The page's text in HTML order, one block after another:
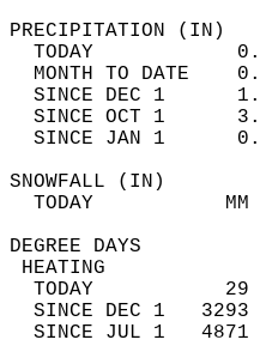
TODAY
MONTH TO DATE
SINCE DEC 1
SINCE OCT 1
SINCE JAN 1
TODAY
TODAY
SINCE DEC
SINCE JUL